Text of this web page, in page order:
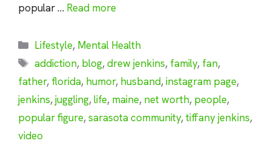
popular … Read more
Categories
Lifestyle, Mental Health
Tags
addiction, blog,drew jenkins, family, fan,
father, florida, humor, husband,instagram page,
jenkins,juggling,life, maine, net worth, people,
popular figure,sarasota community,tiffany jenkins,
video